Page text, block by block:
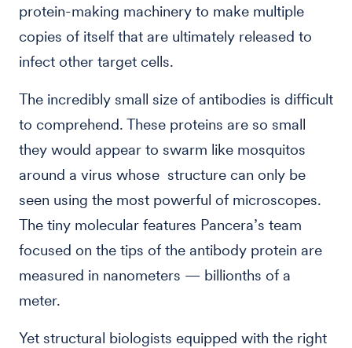
protein-making machinery to make multiple
copies of itself that are ultimately released to
infect other target cells.
The incredibly small size of antibodies is difficult
to comprehend. These proteins are so small
they would appear to swarm like mosquitos
around a virus whose structure can only be
seen using the most powerful of microscopes.
The tiny molecular features Pancera’s team
focused on the tips of the antibody protein are
measured in nanometers — billionths of a
meter.
Yet structural biologists equipped with the right